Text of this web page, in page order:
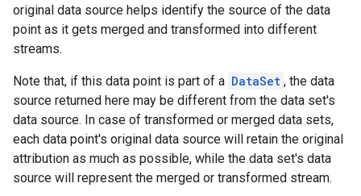
original data source helps identify the source of the data
point as it gets merged and transformed into different
streams.
Note that, if this data point is part of a DataSet , the data
source returned here may be different from the data set's
data source. In case of transformed or merged data sets,
each data point's original data source will retain the original
attribution as much as possible, while the data set's data
source will represent the merged or transformed stream.